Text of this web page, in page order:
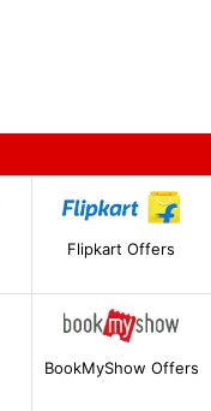
Flipkart Offers
BookMyShow Offers